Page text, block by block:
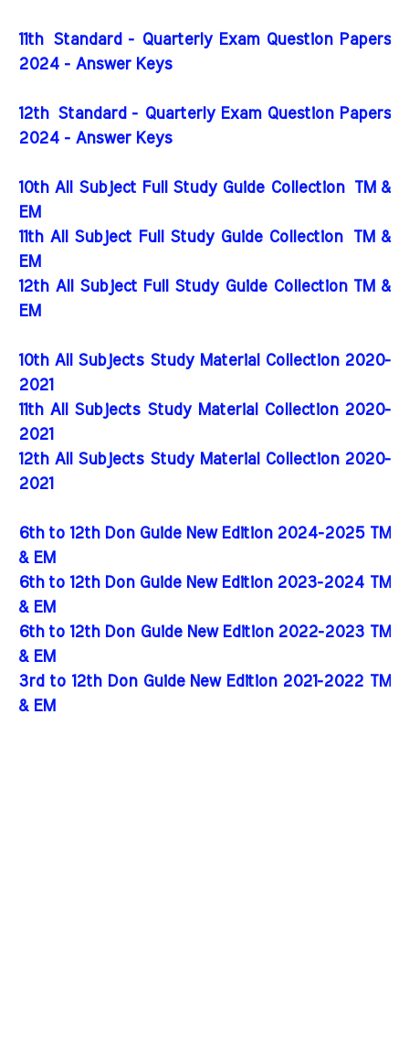
11th Standard - Quarterly Exam Question Papers
2024 - Answer Keys
12th Standard - Quarterly Exam Question Papers
2024 - Answer Keys
10th All Subject Full Study Guide Collection
TM &
EM
11th All Subject Full Study Guide Collection
TM &
EM
12th All Subject Full Study Guide Collection TM &
EM
10th All Subjects Study Material Collection 2020-
2021
11th All Subjects Study Material Collection 2020-
2021
12th All Subjects Study Material Collection 2020-
2021
6th to 12th Don Guide New Edition 2024-2025 TM
& EM
6th to 12th Don Guide New Edition 2023-2024 TM
& EM
6th to 12th Don Guide New Edition 2022-2023 TM
& EM
3rd to 12th Don Guide New Edition 2021-2022 TM
& EM